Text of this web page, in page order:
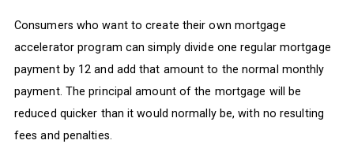
Consumers who want to create their own mortgage
accelerator program can simply divide one regular mortgage
payment by 12 and add that amount to the normal monthly
payment. The principal amount of the mortgage will be
reduced quicker than it would normally be, with no resulting
fees and penalties.